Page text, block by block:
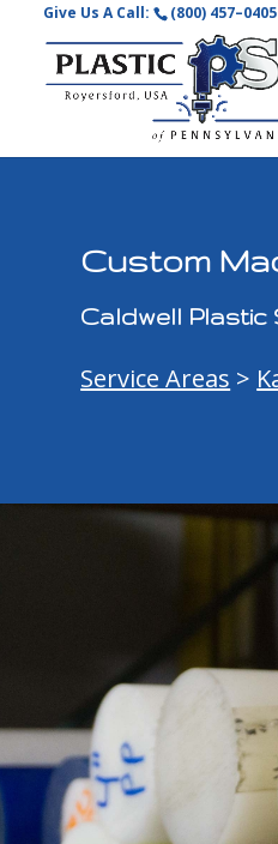
Give Us A Call: (800) 457–0405
Custom
Caldwell
Service Areas >